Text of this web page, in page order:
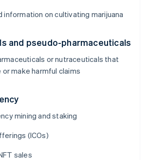
information on cultivating marijuana
and pseudo-pharmaceuticals
or nutraceuticals that
make harmful claims
mining and staking
(ICOs)
sales